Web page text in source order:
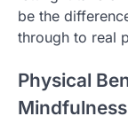
be the
through to real
Physical